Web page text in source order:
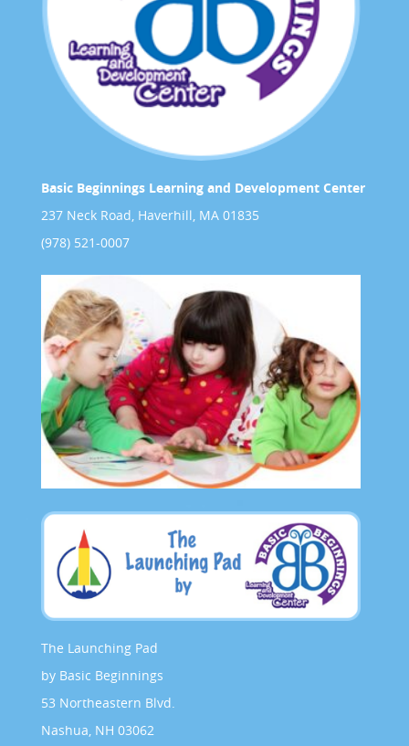
Basic Beginnings Learning and Development Center
237 Neck Road, Haverhill, MA 01835
(978) 521-0007
The Launching Pad
by Basic Beginnings
53 Northeastern Blvd.
Nashua, NH 03062